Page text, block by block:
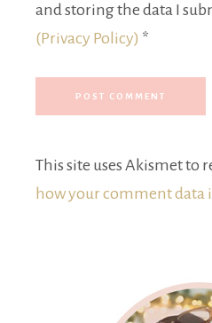
and storing the data I
(Privacy Policy) *
This site uses Akismet to
how your comment data